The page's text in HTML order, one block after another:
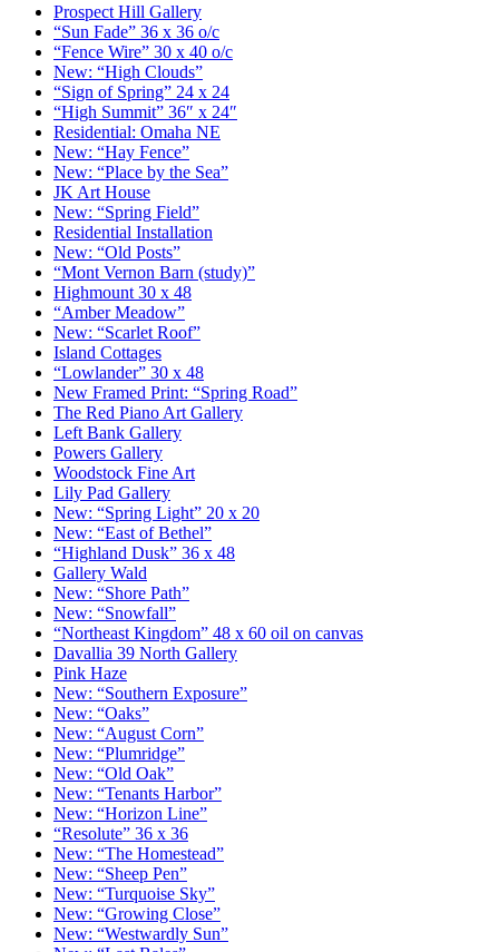
Prospect Hill Gallery
“Sun Fade” 36 x 36 o/c
“Fence Wire” 30 x 40 o/c
New: “High Clouds”
“Sign of Spring” 24 x 24
“High Summit” 36″ x 24″
Residential: Omaha NE
New: “Hay Fence”
New: “Place by the Sea”
JK Art House
New: “Spring Field”
Residential Installation
New: “Old Posts”
“Mont Vernon Barn (study)”
Highmount 30 x 48
“Amber Meadow”
New: “Scarlet Roof”
Island Cottages
“Lowlander” 30 x 48
New Framed Print: “Spring Road”
The Red Piano Art Gallery
Left Bank Gallery
Powers Gallery
Woodstock Fine Art
Lily Pad Gallery
New: “Spring Light” 20 x 20
New: “East of Bethel”
“Highland Dusk” 36 x 48
Gallery Wald
New: “Shore Path”
New: “Snowfall”
“Northeast Kingdom” 48 x 60 oil on canvas
Davallia 39 North Gallery
Pink Haze
New: “Southern Exposure”
New: “Oaks”
New: “August Corn”
New: “Plumridge”
New: “Old Oak”
New: “Tenants Harbor”
New: “Horizon Line”
“Resolute” 36 x 36
New: “The Homestead”
New: “Sheep Pen”
New: “Turquoise Sky”
New: “Growing Close”
New: “Westwardly Sun”